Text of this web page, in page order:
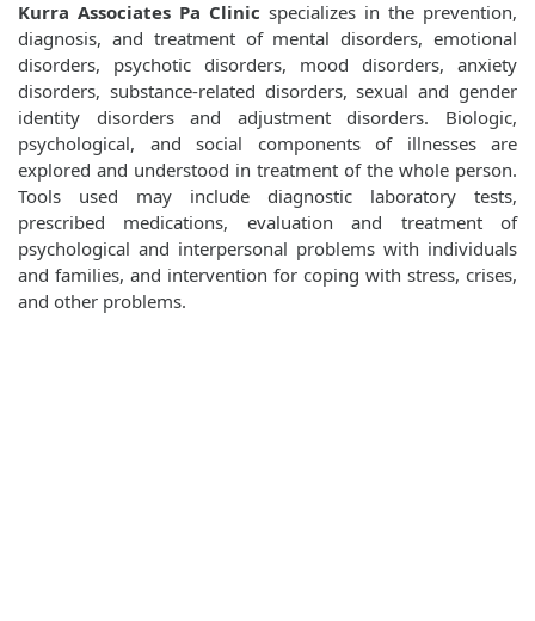
Kurra Associates Pa Clinic specializes in the prevention,
diagnosis, and treatment of mental disorders, emotional
disorders, psychotic disorders, mood disorders, anxiety
disorders, substance-related disorders, sexual and gender
identity disorders and adjustment disorders. Biologic,
psychological, and social components of illnesses are
explored and understood in treatment of the whole person.
Tools used may include diagnostic laboratory tests,
prescribed medications, evaluation and treatment of
psychological and interpersonal problems with individuals
and families, and intervention for coping with stress, crises,
and other problems.